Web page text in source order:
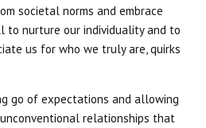
societal norms and embrace
to nurture our individuality and to
us for who we truly are, quirks
go of expectations and allowing
relationships that